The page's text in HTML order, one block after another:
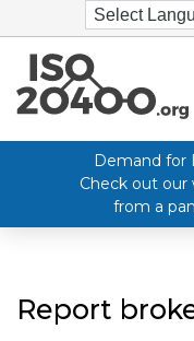
Demand for
Check out our
from a
Report